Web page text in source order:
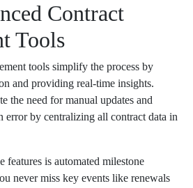
Contract
Tools
tools simplify the process by
and providing real-time insights.
the need for manual updates and
error by centralizing all contract data in
features is automated milestone
never miss key events like renewals